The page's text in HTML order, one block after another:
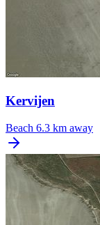
Kervijen
Beach 6.3 km away